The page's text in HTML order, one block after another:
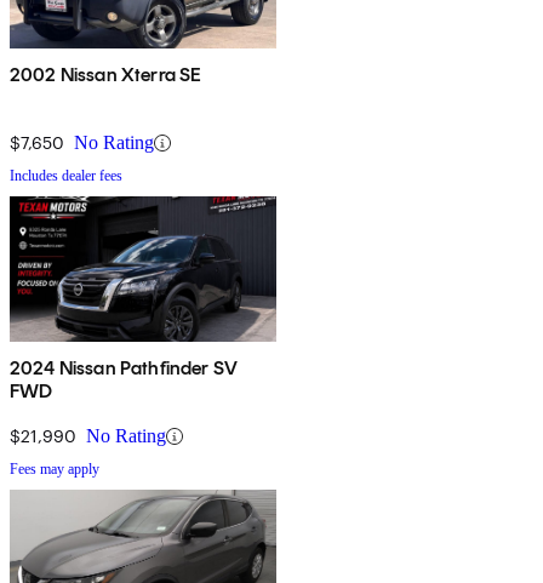
2002 Nissan Xterra SE
$7,650 No Rating
Includes dealer fees
2024 Nissan Pathfinder SV
FWD
$21,990 No Rating
Fees may apply